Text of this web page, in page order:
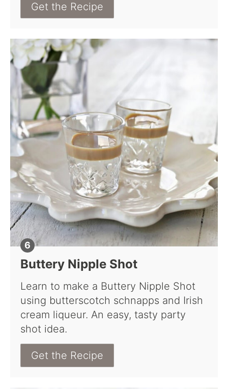
Get the Recipe
Buttery Nipple Shot
Learn to make a Buttery Nipple Shot
using butterscotch schnapps and Irish
cream liqueur. An easy, tasty party
shot idea.
Get the Recipe